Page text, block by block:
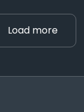
Load more